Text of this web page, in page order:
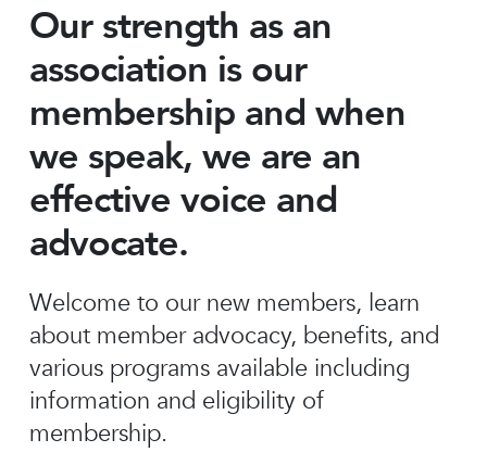
Our strength as an
association is our
membership and when
we speak, we are an
effective voice and
advocate.
Welcome to our new members, learn
about member advocacy, benefits, and
various programs available including
information and eligibility of
membership.